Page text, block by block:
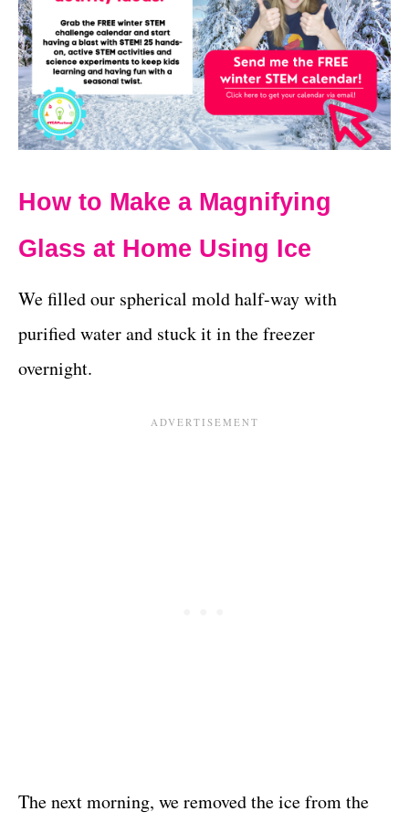
How to Make a Magnifying
Glass at Home Using Ice
We filled our spherical mold half-way with
purified water and stuck it in the freezer
overnight.
The next morning, we removed the ice from the